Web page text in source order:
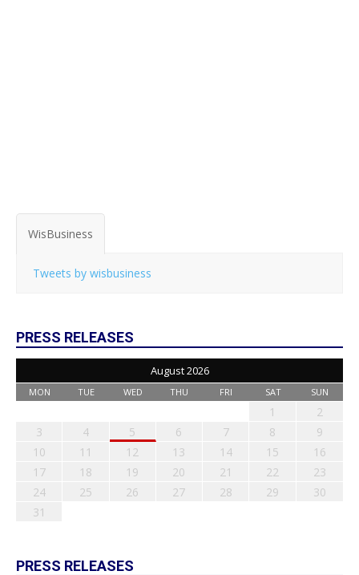
WisBusiness
Tweets by wisbusiness
PRESS RELEASES
August 2026
MON TUE WED THU FRI SAT SUN
1
2
3
4 5 6 7 8
9
10
11 12 13 14 15
16
17
18 19 20 21 22
23
24
25 26 27 28 29
30
31
PRESS RELEASES